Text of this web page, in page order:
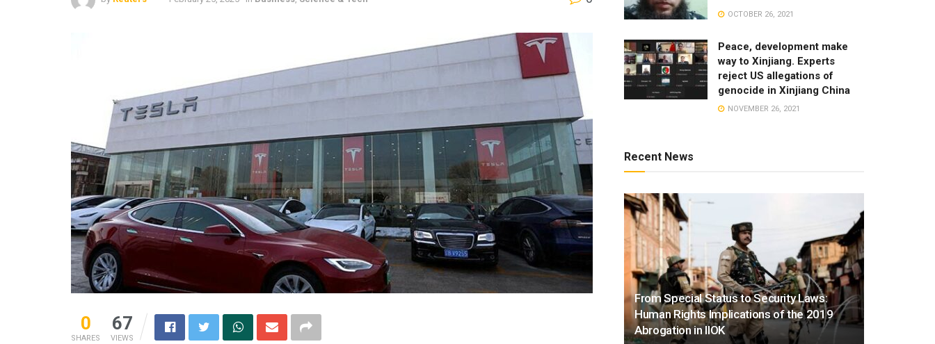
0
SHARES
67
VIEWS
OCTOBER 26, 2021
Peace, development make
way to Xinjiang. Experts
reject US allegations of
genocide in Xinjiang China
NOVEMBER 26, 2021
Recent News
From Special Status to Security Laws:
Human Rights Implications of the 2019
Abrogation in IIOK